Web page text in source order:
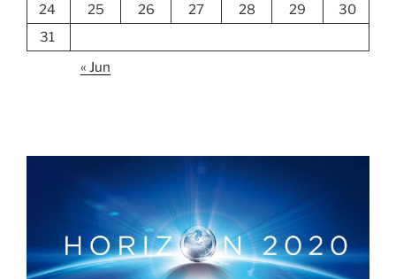
24
25 26 27 28 29
30
31
« Jun